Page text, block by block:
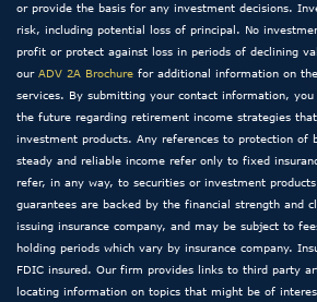
or provide the basis for any investment decisions.
risk, including potential loss of principal. No
profit or protect against loss in periods of declining
our ADV 2A Brochure for additional information on
services. By submitting your contact information,
the future regarding retirement income strategies
investment products. Any references to protection of
steady and reliable income refer only to fixed
refer, in any way, to securities or investment
guarantees are backed by the financial strength and
issuing insurance company, and may be subject to
holding periods which vary by insurance company.
FDIC insured. Our firm provides links to third party
locating information on topics that might be of